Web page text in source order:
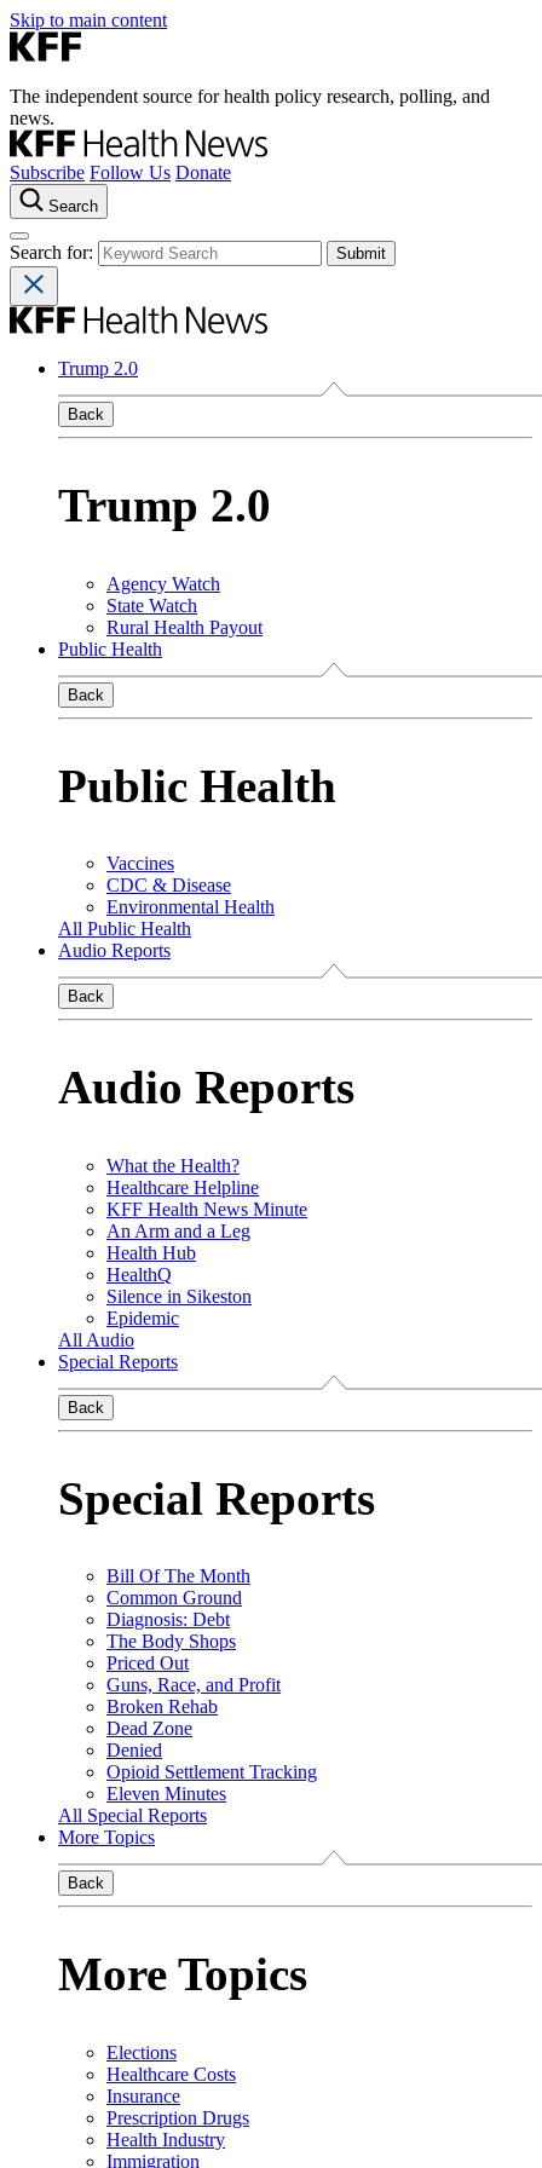
Skip to main content
The independent source for health policy research, polling, and
news.
Subscribe Follow Us Donate
Search
Search for:
Trump 2.0
Back
Trump 2.0
Agency Watch
State Watch
Rural Health Payout
Public Health
Back
Public Health
Vaccines
CDC & Disease
Environmental Health
All Public Health
Audio Reports
Back
Audio Reports
What the Health?
Healthcare Helpline
KFF Health News Minute
An Arm and a Leg
Health Hub
HealthQ
Silence in Sikeston
Epidemic
All Audio
Special Reports
Back
Special Reports
Bill Of The Month
Common Ground
Diagnosis: Debt
The Body Shops
Priced Out
Guns, Race, and Profit
Broken Rehab
Dead Zone
Denied
Opioid Settlement Tracking
Eleven Minutes
All Special Reports
More Topics
Back
More Topics
Elections
Healthcare Costs
Insurance
Prescription Drugs
Health Industry
Immigration